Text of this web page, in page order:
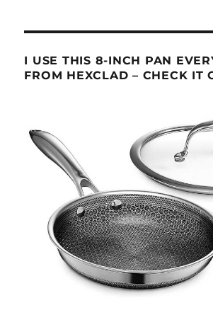
I USE THIS 8-INCH PAN
FROM HEXCLAD – CHECK IT